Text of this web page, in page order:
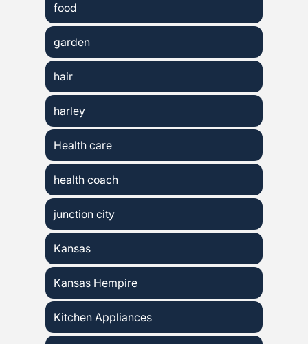
food
garden
hair
harley
Health care
health coach
junction city
Kansas
Kansas Hempire
Kitchen Appliances